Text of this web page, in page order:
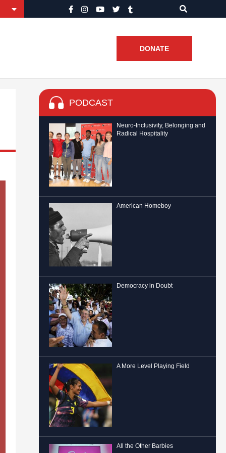
DONATE
PODCAST
Neuro-Inclusivity, Belonging and
Radical Hospitality
American Homeboy
Democracy in Doubt
A More Level Playing Field
All the Other Barbies